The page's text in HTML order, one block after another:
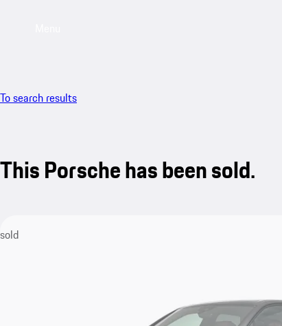
To search results
This Porsche has been sold.
sold